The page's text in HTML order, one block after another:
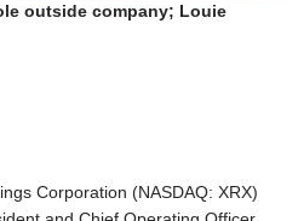
outside company; Louie
Corporation (NASDAQ: XRX)